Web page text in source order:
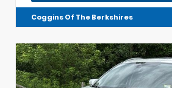
Coggins Of The Berkshires